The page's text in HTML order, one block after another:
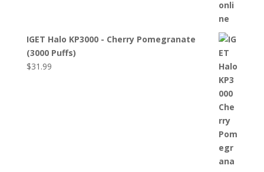
IGET Halo KP3000 - Cherry Pomegranate
(3000 Puffs)
$31.99